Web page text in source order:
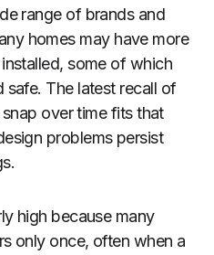
range of brands and
homes may have more
some of which
safe. The latest recall of
over time fits that
problems persist
high because many
only once, often when a